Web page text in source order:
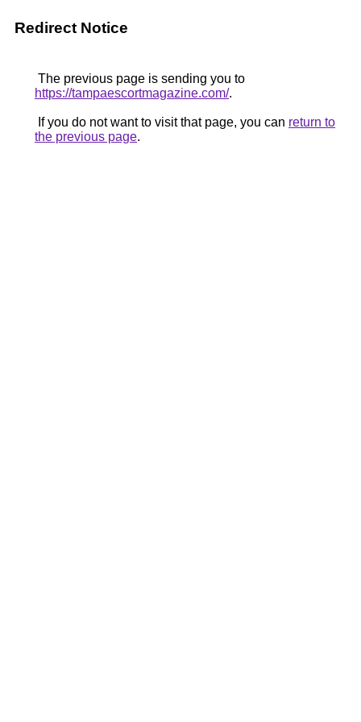
Redirect Notice
The previous page is sending you to
https://tampaescortmagazine.com/.
If you do not want to visit that page, you can return to
the previous page.